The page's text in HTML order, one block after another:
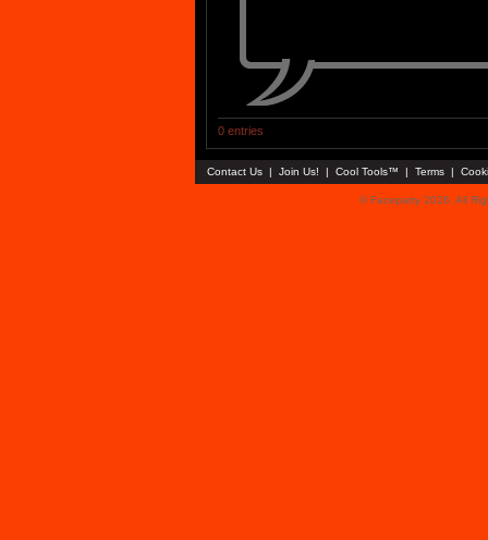
0 entries
Contact Us | Join Us! | Cool Tools™ | Terms |
© Faceparty 2026. All